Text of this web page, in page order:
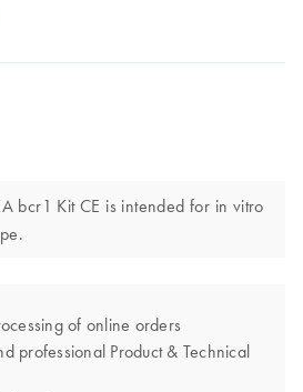
bcr1 Kit CE is intended for in vitro
of online orders
professional Product & Technical